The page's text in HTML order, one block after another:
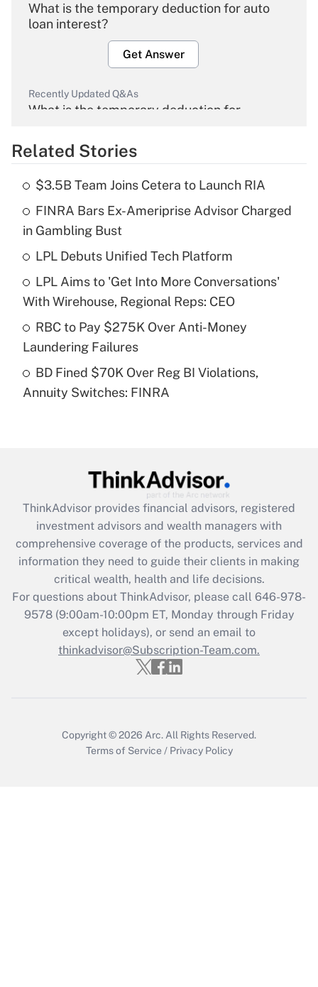
What is the temporary deduction for auto
loan interest?
Get Answer
Recently Updated Q&As
What is the temporary deduction for
Get Answer
What is the temporary deduction for tip
income?
Get Answer
Recently Updated Q&As
What is a high deductible health plan for
purposes of an HSA?
Recently Updated Q&As
Get Answer
Recently Updated Q&As
What is the CARES Act employee
retention tax credit that was available
during 2020 and 2021?
Get Answer
Recently Updated Q&As
Who must file a return?
Related Stories
$3.5B Team Joins Cetera to Launch RIA
FINRA Bars Ex-Ameriprise Advisor Charged
in Gambling Bust
LPL Debuts Unified Tech Platform
LPL Aims to 'Get Into More Conversations'
With Wirehouse, Regional Reps: CEO
RBC to Pay $275K Over Anti-Money
Laundering Failures
BD Fined $70K Over Reg BI Violations,
Annuity Switches: FINRA
ThinkAdvisor provides financial advisors, registered
investment advisors and wealth managers with
comprehensive coverage of the products, services and
information they need to guide their clients in making
critical wealth, health and life decisions.
For questions about ThinkAdvisor, please call 646-978-
9578(9:00am-10:00pm ET, Monday through Friday
except holidays), or send an email to
thinkadvisor@Subscription-Team.com.
Copyright © 2026 Arc. All Rights Reserved.
Terms of Service / Privacy Policy